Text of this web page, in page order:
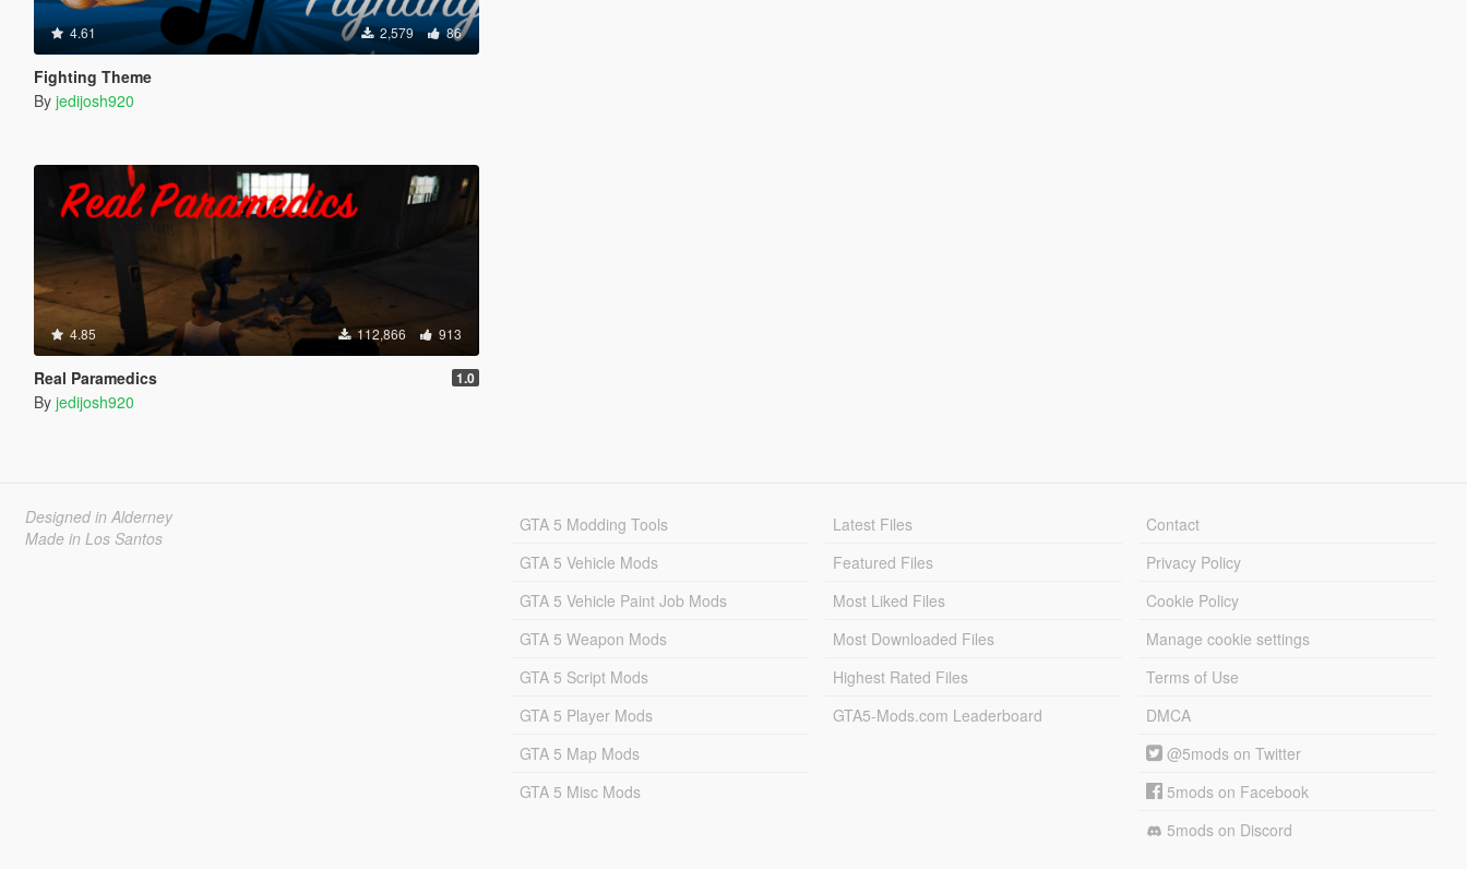
4.61 2,579 86
Fighting Theme
By jedijosh920
4.85 112,866 913
Real Paramedics 1.0
By jedijosh920
Designed in Alderney
Made in Los Santos
GTA 5 Modding Tools
GTA 5 Vehicle Mods
GTA 5 Vehicle Paint Job Mods
GTA 5 Weapon Mods
GTA 5 Script Mods
GTA 5 Player Mods
GTA 5 Map Mods
GTA 5 Misc Mods
Latest Files
Featured Files
Most Liked Files
Most Downloaded Files
Highest Rated Files
GTA5-Mods.com Leaderboard
Contact
Privacy Policy
Cookie Policy
Manage cookie settings
Terms of Use
DMCA
@5mods on Twitter
5mods on Facebook
5mods on Discord